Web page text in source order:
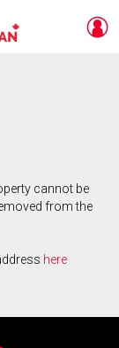
cannot be
from the
here